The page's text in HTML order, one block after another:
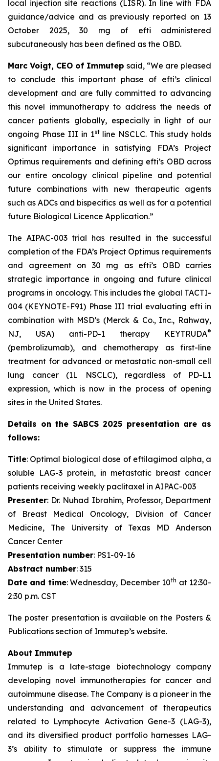
local injection site reactions (LISR). In line with FDA
guidance/advice and as previously reported on 13
October 2025, 30 mg of efti administered
subcutaneously has been defined as the OBD.
Marc Voigt, CEO of Immutep said, “We are pleased
to conclude this important phase of efti’s clinical
development and are fully committed to advancing
this novel immunotherapy to address the needs of
cancer patients globally, especially in light of our
ongoing Phase III in 1stline NSCLC. This study holds
significant importance in satisfying FDA’s Project
Optimus requirements and defining efti’s OBD across
our entire oncology clinical pipeline and potential
future combinations with new therapeutic agents
such as ADCs and bispecifics as well as for a potential
future Biological Licence Application.”
The AIPAC-003 trial has resulted in the successful
completion of the FDA’s Project Optimus requirements
and agreement on 30 mg as efti’s OBD carries
strategic importance in ongoing and future clinical
programs in oncology. This includes the global TACTI-
004 (KEYNOTE-F91) Phase III trial evaluating efti in
combination with MSD’s (Merck & Co., Inc., Rahway,
NJ, USA) anti-PD-1 therapy KEYTRUDA®
(pembrolizumab), and chemotherapy as first-line
treatment for advanced or metastatic non-small cell
lung cancer (1L NSCLC), regardless of PD-L1
expression, which is now in the process of opening
sites in the United States.
Details on the SABCS 2025 presentation are as
follows:
Title: Optimal biological dose of eftilagimod alpha, a
soluble LAG-3 protein, in metastatic breast cancer
patients receiving weekly paclitaxel in AIPAC-003
Presenter: Dr. Nuhad Ibrahim, Professor, Department
of Breast Medical Oncology, Division of Cancer
Medicine, The University of Texas MD Anderson
Cancer Center
Presentation number: PS1-09-16
Abstract number: 315
Date and time: Wednesday, December 10th at 12:30-
2:30 p.m. CST
The poster presentation is available on the Posters &
Publications section of Immutep’s website.
About Immutep
Immutep is a late-stage biotechnology company
developing novel immunotherapies for cancer and
autoimmune disease. The Company is a pioneer in the
understanding and advancement of therapeutics
related to Lymphocyte Activation Gene-3 (LAG-3),
and its diversified product portfolio harnesses LAG-
3’s ability to stimulate or suppress the immune